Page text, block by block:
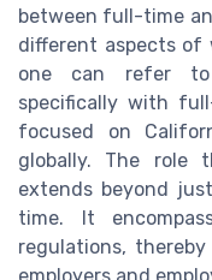
between full-time
different aspects of
one can refer
specifically with
focused on
globally. The role
extends beyond
time. It
regulations,
employers and